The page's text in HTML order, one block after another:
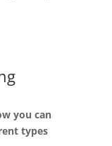
you can
types